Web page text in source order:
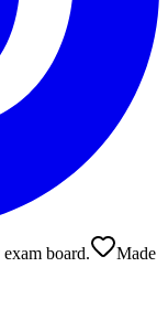
board.
Made